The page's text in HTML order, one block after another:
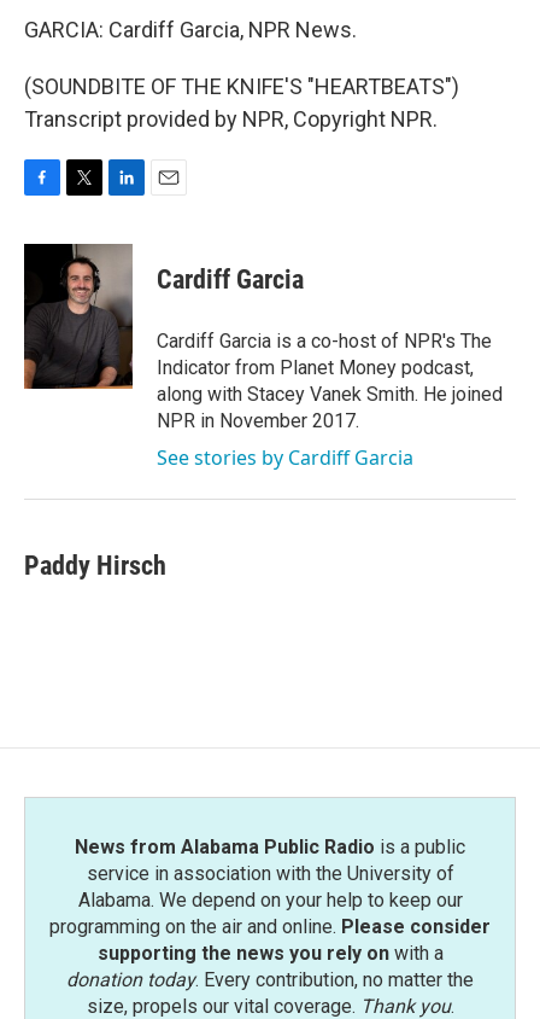
GARCIA: Cardiff Garcia, NPR News.
(SOUNDBITE OF THE KNIFE'S "HEARTBEATS")
Transcript provided by NPR, Copyright NPR.
c
b
o
k
i
t
t
e
n
e
d
I
n
Cardiff Garcia
Cardiff Garcia is a co-host of NPR's The
Indicator from Planet Money podcast,
along with Stacey Vanek Smith. He joined
NPR in November 2017.
See stories by Cardiff Garcia
Paddy Hirsch
News from Alabama Public Radio is a public
service in association with the University of
Alabama. We depend on your help to keep our
programming on the air and online. Please consider
supporting the news you rely onwith a
donation today. Every contribution, no matter the
size, propels our vital coverage. Thank you.